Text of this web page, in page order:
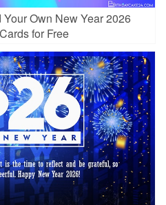
Own New Year 2026
for Free